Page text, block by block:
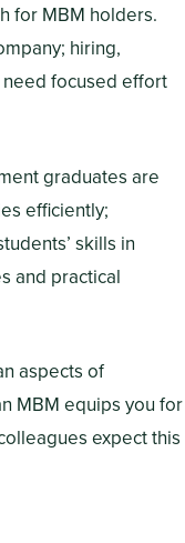
for MBM holders.
hiring,
focused effort
graduates are
efficiently;
skills in
and practical
aspects of
MBM equips you for
expect this